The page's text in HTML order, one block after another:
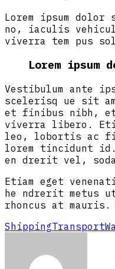
Lorem ipsum
no, iaculis
viverra tem pus
Lorem
Vestibulum ante
scelerisq ue sit
et finibus nibh, et
viverra libero.
leo, lobortis ac
lorem tincidunt
en drerit vel,
Etiam eget
he ndrerit metus
rhoncus at
ShippingTransport